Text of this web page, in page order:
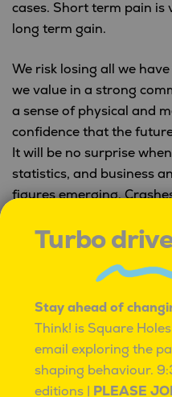
cases. Short term pain is
long term gain.
We risk losing all we
we value in a strong
a sense of physical and
confidence that the
It will be no surprise
statistics, and business
figures emerging.
Over the past decade
illustrated worsening
will likely exasperate this.
will create a level of
and other
more difficult to rebuild
businesses and general
Turbo
Stay ahead of
Think! is Square
email exploring the
shaping behaviour.
editions | PLEASE